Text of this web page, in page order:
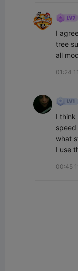
I
tree
all
01:24
I think
speed
what
I use
00:45